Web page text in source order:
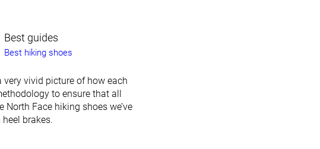
Best guides
Best hiking shoes
very vivid picture of how each
to ensure that all
Face hiking shoes we’ve
brakes.